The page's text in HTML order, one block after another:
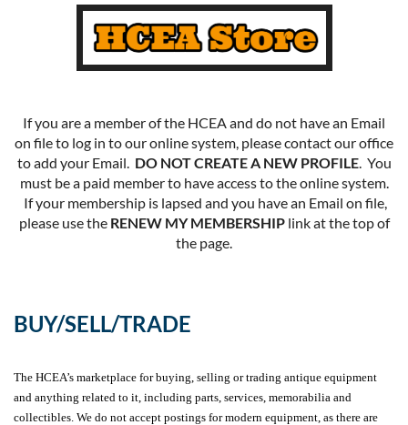
If you are a member of the HCEA and do not have an Email
on file to log in to our online system, please contact our office
to add your Email. DO NOT CREATE A NEW PROFILE. You
must be a paid member to have access to the online system.
If your membership is lapsed and you have an Email on file,
please use the RENEW MY MEMBERSHIPlink at the top of
the page.
BUY/SELL/TRADE
The HCEA’s marketplace for buying, selling or trading antique equipment
and anything related to it, including parts, services, memorabilia and
collectibles. We do not accept postings for modern equipment, as there are